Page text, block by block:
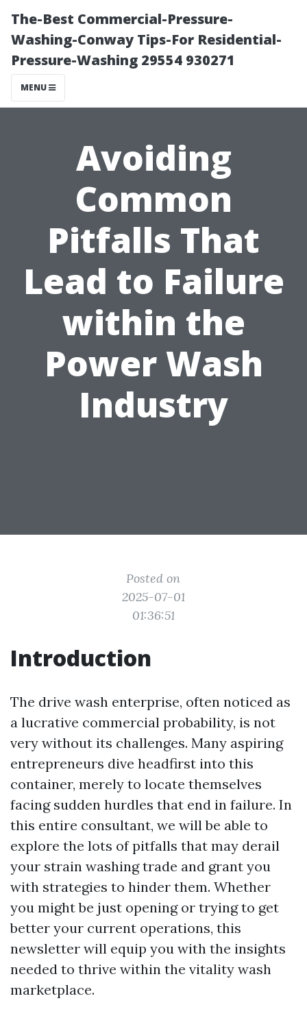
The-Best Commercial-Pressure-
Washing-Conway Tips-For Residential-
Pressure-Washing 29554 930271
MENU
Avoiding
Common
Pitfalls That
Lead to Failure
within the
Power Wash
Industry
Posted on
2025-07-01
01:36:51
Introduction
The drive wash enterprise, often noticed as
a lucrative commercial probability, is not
very without its challenges. Many aspiring
entrepreneurs dive headfirst into this
container, merely to locate themselves
facing sudden hurdles that end in failure. In
this entire consultant, we will be able to
explore the lots of pitfalls that may derail
your strain washing trade and grant you
with strategies to hinder them. Whether
you might be just opening or trying to get
better your current operations, this
newsletter will equip you with the insights
needed to thrive within the vitality wash
marketplace.